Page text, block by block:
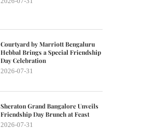
Courtyard by Marriott Bengaluru
Hebbal Brings a Special Friendship
Day Celebration
2026-07-31
Sheraton Grand Bangalore Unveils
Friendship Day Brunch at Feast
2026-07-31